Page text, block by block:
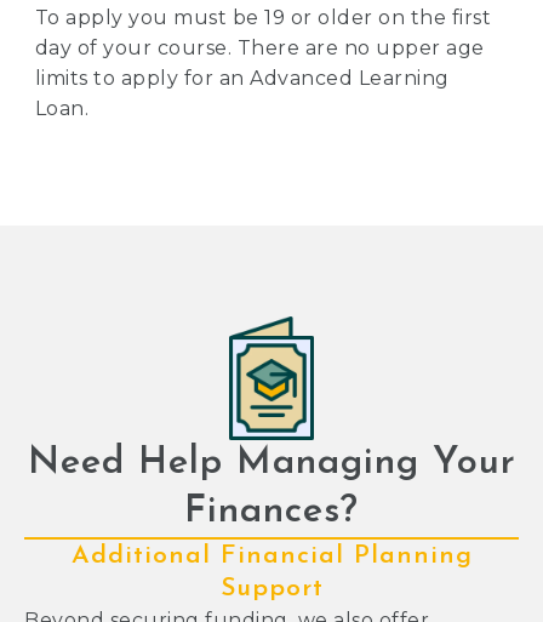
To apply you must be 19 or older on the first
day of your course. There are no upper age
limits to apply for an Advanced Learning
Loan.
Need Help Managing Your
Finances?
Additional Financial Planning
Support